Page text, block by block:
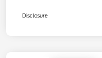
Disclosure